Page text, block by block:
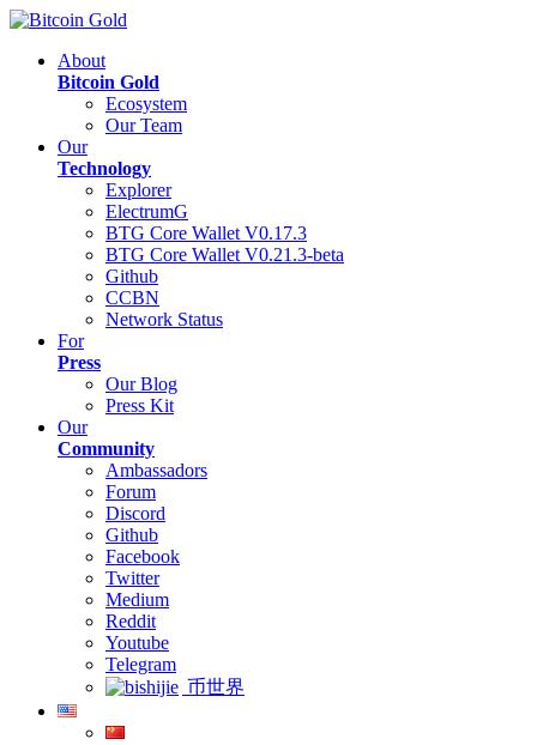
About
Bitcoin Gold
Ecosystem
Our Team
Our
Technology
Explorer
ElectrumG
BTG Core Wallet V0.17.3
BTG Core Wallet V0.21.3-beta
Github
CCBN
Network Status
For
Press
Our Blog
Press Kit
Our
Community
Ambassadors
Forum
Discord
Github
Facebook
Twitter
Medium
Reddit
Youtube
Telegram
币世界